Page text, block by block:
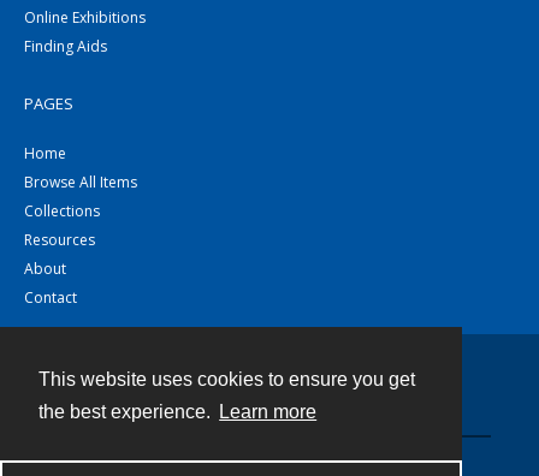
This website uses cookies to ensure you get
the best experience.
Learn more
Online Exhibitions
Finding Aids
PAGES
Home
Browse All Items
Collections
Resources
About
Contact